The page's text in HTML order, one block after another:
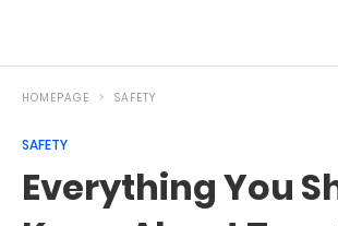
HOMEPAGE SAFETY
SAFETY
Everything You